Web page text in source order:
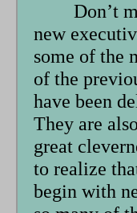
Don’t
new
some of the
of the
have been
They are
great
to realize
begin with